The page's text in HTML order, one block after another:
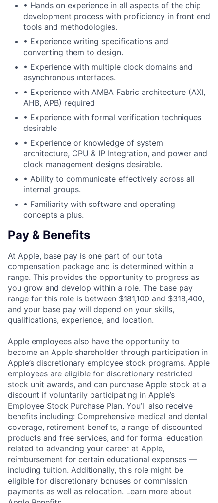
• Hands on experience in all aspects of the chip
development process with proficiency in front end
tools and methodologies.
• Experience writing specifications and
converting them to design.
• Experience with multiple clock domains and
asynchronous interfaces.
• Experience with AMBA Fabric architecture (AXI,
AHB, APB) required
• Experience with formal verification techniques
desirable
• Experience or knowledge of system
architecture, CPU & IP Integration, and power and
clock management designs desirable.
• Ability to communicate effectively across all
internal groups.
• Familiarity with software and operating
concepts a plus.
Pay & Benefits
At Apple, base pay is one part of our total
compensation package and is determined within a
range. This provides the opportunity to progress as
you grow and develop within a role. The base pay
range for this role is between $181,100 and $318,400,
and your base pay will depend on your skills,
qualifications, experience, and location.
Apple employees also have the opportunity to
become an Apple shareholder through participation in
Apple’s discretionary employee stock programs. Apple
employees are eligible for discretionary restricted
stock unit awards, and can purchase Apple stock at a
discount if voluntarily participating in Apple’s
Employee Stock Purchase Plan. You’ll also receive
benefits including: Comprehensive medical and dental
coverage, retirement benefits, a range of discounted
products and free services, and for formal education
related to advancing your career at Apple,
reimbursement for certain educational expenses —
including tuition. Additionally, this role might be
eligible for discretionary bonuses or commission
payments as well as relocation. Learn more about